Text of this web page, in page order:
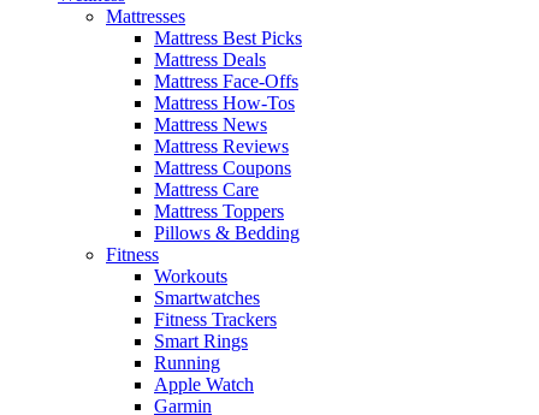
Mattresses
Mattress Best Picks
Mattress Deals
Mattress Face-Offs
Mattress How-Tos
Mattress News
Mattress Reviews
Mattress Coupons
Mattress Care
Mattress Toppers
Pillows & Bedding
Fitness
Workouts
Smartwatches
Fitness Trackers
Smart Rings
Running
Apple Watch
Garmin